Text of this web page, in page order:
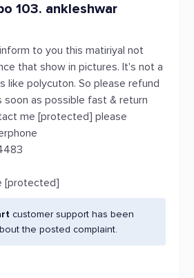
103. ankleshwar
to you this matiriyal not
that show in pictures. It's not a
like polycuton. So please refund
soon as possible fast & return
me [protected] please
[protected]
customer support has been
the posted complaint.